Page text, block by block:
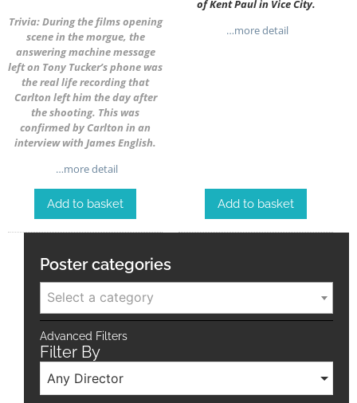
Trivia: During the films opening
scene in the morgue, the
answering machine message
left on Tony Tucker’s phone was
the real life recording that
Carlton left him the day after
the shooting. This was
confirmed by Carlton in an
interview with James English.
…more detail
Add to basket
of Kent Paul in Vice City.
…more detail
Add to basket
Poster categories
Select a category
Advanced Filters
Filter By
Any Director